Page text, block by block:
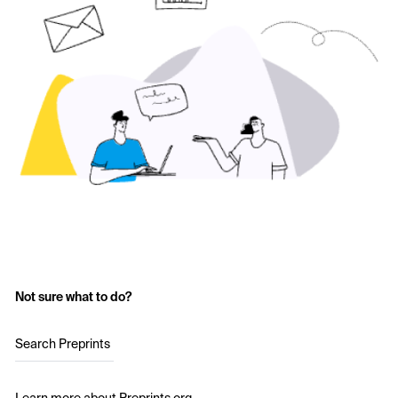
Not sure what to do?
Search Preprints